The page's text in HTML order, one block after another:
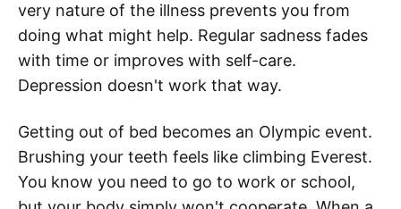
very nature of the illness prevents you from
doing what might help. Regular sadness fades
with time or improves with self-care.
Depression doesn't work that way.
Getting out of bed becomes an Olympic event.
Brushing your teeth feels like climbing Everest.
You know you need to go to work or school,